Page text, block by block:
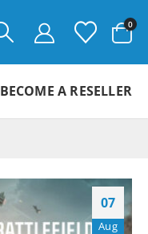
0
BECOME A RESELLER
07
Aug